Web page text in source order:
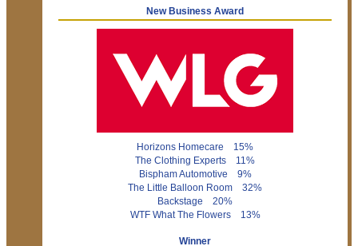
New Business Award
Horizons Homecare 15%
The Clothing Experts 11%
Bispham Automotive 9%
The Little Balloon Room 32%
Backstage 20%
WTF What The Flowers 13%
Winner